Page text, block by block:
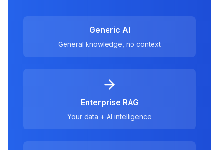
Generic AI
General knowledge, no context
Enterprise RAG
Your data + AI intelligence